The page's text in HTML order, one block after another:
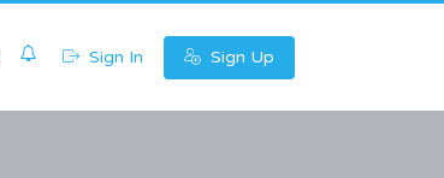
Sign In Sign Up